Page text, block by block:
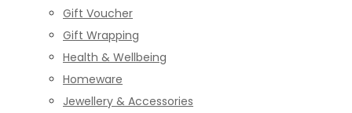
Gift Voucher
Gift Wrapping
Health & Wellbeing
Homeware
Jewellery & Accessories